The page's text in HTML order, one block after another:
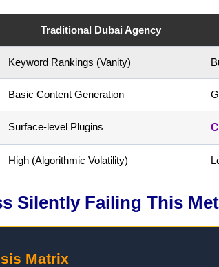
Traditional Dubai Agency
Keyword Rankings (Vanity)
Basic Content Generation
Surface-level Plugins
High (Algorithmic Volatility)
Silently Failing This
Matrix